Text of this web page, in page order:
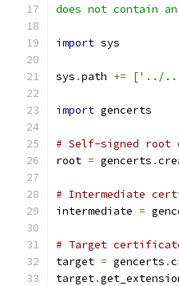
does not contain an
import sys
sys .path += ['../
import gencerts
# Self-signed
root = gencerts .
# Intermediate
intermediate =
# Target
target = gencerts .
target.